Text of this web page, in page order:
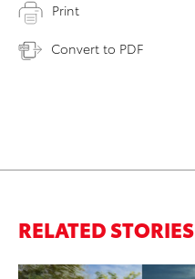
Print
Convert to PDF
RELATED STORIES